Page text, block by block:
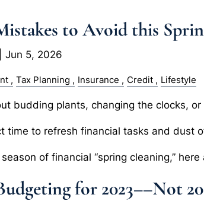
to Avoid this
|Jun 5, 2026
Tax Planning Insurance Credit Lifestyle
budding plants, changing the clocks,
time to refresh financial tasks and dust
of financial “spring cleaning,”
for 2023––Not